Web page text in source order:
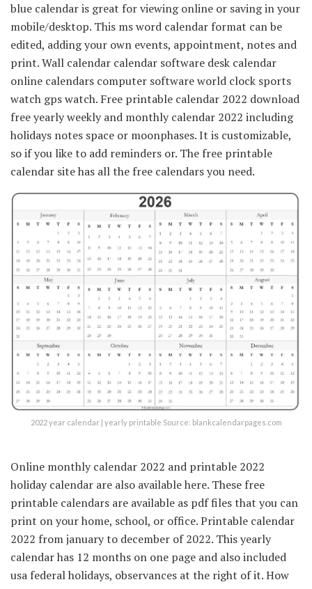
blue calendar is great for viewing online or saving in your
mobile/desktop. This ms word calendar format can be
edited, adding your own events, appointment, notes and
print. Wall calendar calendar software desk calendar
online calendars computer software world clock sports
watch gps watch. Free printable calendar 2022 download
free yearly weekly and monthly calendar 2022 including
holidays notes space or moonphases. It is customizable,
so if you like to add reminders or. The free printable
calendar site has all the free calendars you need.
2022 year calendar | yearly printable Source: blankcalendarpages.com
Online monthly calendar 2022 and printable 2022
holiday calendar are also available here. These free
printable calendars are available as pdf files that you can
print on your home, school, or office. Printable calendar
2022 from january to december of 2022. This yearly
calendar has 12 months on one page and also included
usa federal holidays, observances at the right of it. How